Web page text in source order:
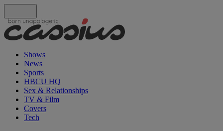
Shows
News
Sports
HBCU HQ
Sex & Relationships
TV & Film
Covers
Tech